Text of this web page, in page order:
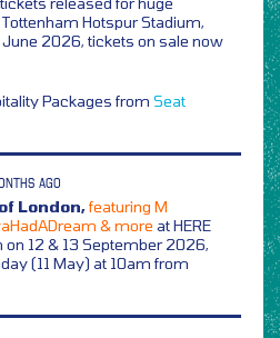
Hotspur Stadium,
2026, tickets on sale now
Packages from Seat
AGO
London,featuring M
& more at HERE
on 12 & 13 September 2026,
(11 May) at 10am from